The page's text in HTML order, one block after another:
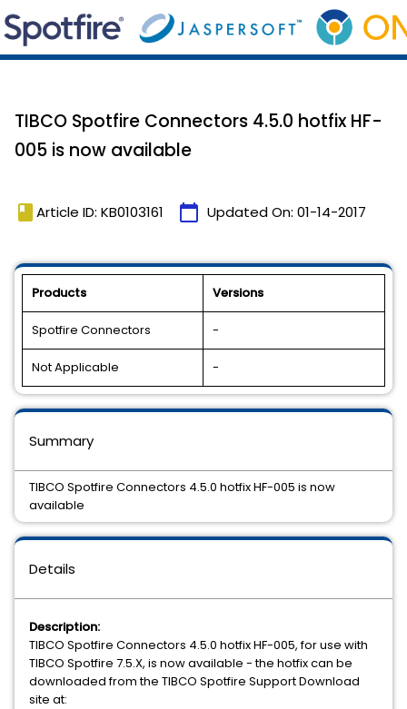
TIBCO Spotfire Connectors 4.5.0 hotfix HF-
005 is now available
book Article ID: KB0103161 calendar_today Updated On: 01-14-2017
Products Versions
Spotfire Connectors -
Not Applicable -
Details
Description:
TIBCO Spotfire Connectors 4.5.0 hotfix HF-005, for use with
TIBCO Spotfire 7.5.X, is now available - the hotfix can be
downloaded from the TIBCO Spotfire Support Download
site at:
Summary
TIBCO Spotfire Connectors 4.5.0 hotfix HF-005 is now
available